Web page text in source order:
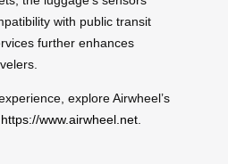
with public transit
further enhances
explore Airwheel’s
https://www.airwheel.net